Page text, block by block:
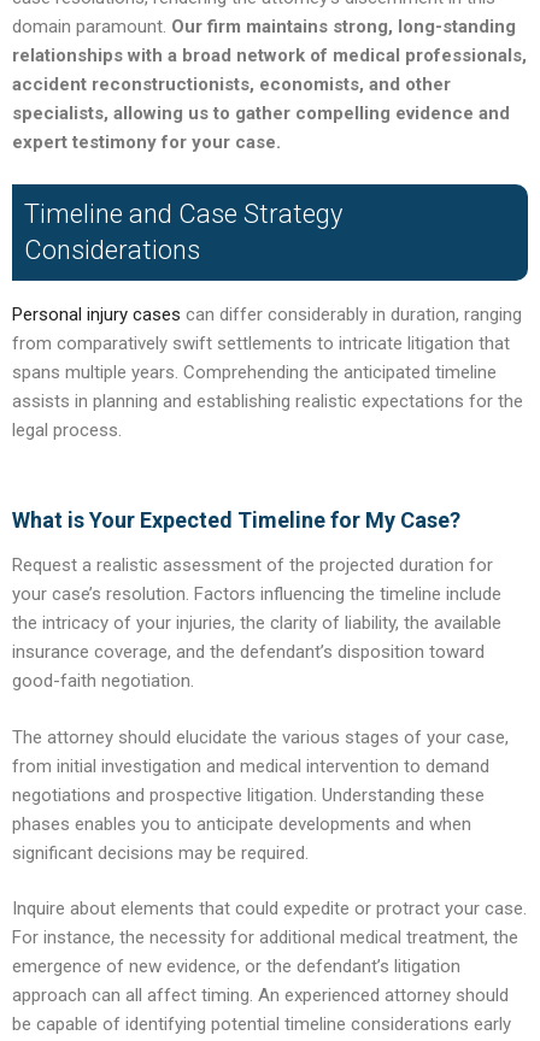
domain paramount. Our firm maintains strong, long-standing
relationships with a broad network of medical professionals,
accident reconstructionists, economists, and other
specialists, allowing us to gather compelling evidence and
expert testimony for your case.
Timeline and Case Strategy
Considerations
Personal injury cases can differ considerably in duration, ranging
from comparatively swift settlements to intricate litigation that
spans multiple years. Comprehending the anticipated timeline
assists in planning and establishing realistic expectations for the
legal process.
What is Your Expected Timeline for My Case?
Request a realistic assessment of the projected duration for
your case’s resolution. Factors influencing the timeline include
the intricacy of your injuries, the clarity of liability, the available
insurance coverage, and the defendant’s disposition toward
good-faith negotiation.
The attorney should elucidate the various stages of your case,
from initial investigation and medical intervention to demand
negotiations and prospective litigation. Understanding these
phases enables you to anticipate developments and when
significant decisions may be required.
Inquire about elements that could expedite or protract your case.
For instance, the necessity for additional medical treatment, the
emergence of new evidence, or the defendant’s litigation
approach can all affect timing. An experienced attorney should
be capable of identifying potential timeline considerations early